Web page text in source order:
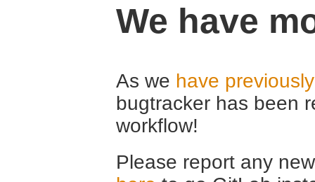
We have
As we have
bugtracker has been
workflow!
Please report any